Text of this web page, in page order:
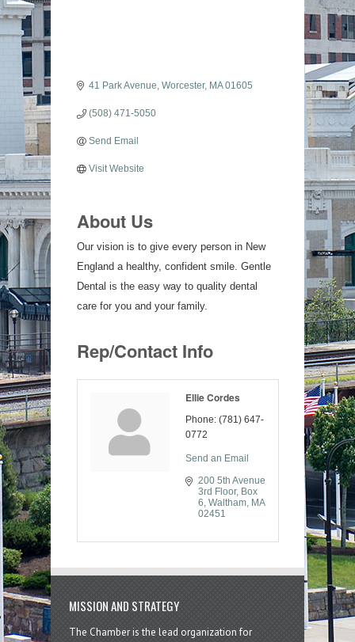
41 Park Avenue Worcester MA 01605
(508) 471-5050
Send Email
Visit Website
About Us
Our vision is to give every person in New
England a healthy, confident smile. Gentle
Dental is the easy way to quality dental
care for you and your family.
Rep/Contact Info
Ellie Cordes
Phone: (781) 647-
0772
Send an Email
200 5th Avenue
3rd Floor
Box
6 Waltham
MA
02451
MISSION AND STRATEGY
The Chamber is the lead organization for